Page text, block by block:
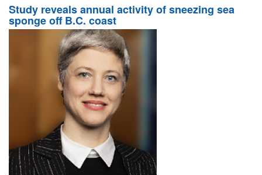
Study reveals annual activity of sneezing sea
sponge off B.C. coast